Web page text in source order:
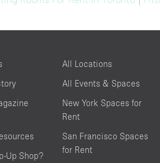
Up Shop?
All Locations
All Events & Spaces
New York Spaces for
Rent
San Francisco Spaces
for Rent